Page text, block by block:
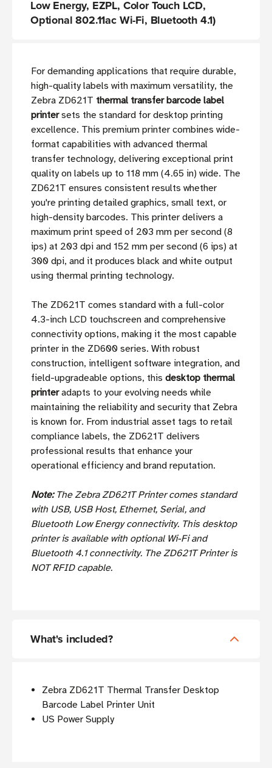
Low Energy, EZPL, Color Touch LCD,
Optional 802.11ac Wi-Fi, Bluetooth 4.1)
For demanding applications that require durable,
high-quality labels with maximum versatility, the
Zebra ZD621T thermal transfer barcode label
printersets the standard for desktop printing
excellence. This premium printer combines wide-
format capabilities with advanced thermal
transfer technology, delivering exceptional print
quality on labels up to 118 mm (4.65 in) wide. The
ZD621T ensures consistent results whether
you're printing detailed graphics, small text, or
high-density barcodes. This printer delivers a
maximum print speed of 203 mm per second (8
ips) at 203 dpi and 152 mm per second (6 ips) at
300 dpi, and it produces black and white output
using thermal printing technology.
The ZD621T comes standard with a full-color
4.3-inch LCD touchscreen and comprehensive
connectivity options, making it the most capable
printer in the ZD600 series. With robust
construction, intelligent software integration, and
field-upgradeable options, this desktop thermal
printeradapts to your evolving needs while
maintaining the reliability and security that Zebra
is known for. From industrial asset tags to retail
compliance labels, the ZD621T delivers
professional results that enhance your
operational efficiency and brand reputation.
Note: The Zebra ZD621T Printer comes standard
with USB, USB Host, Ethernet, Serial, and
Bluetooth Low Energy connectivity. This desktop
printer is available with optional Wi-Fi and
Bluetooth 4.1 connectivity. The ZD621T Printer is
NOT RFID capable.
What's included?
Zebra ZD621T Thermal Transfer Desktop
Barcode Label Printer Unit
US Power Supply